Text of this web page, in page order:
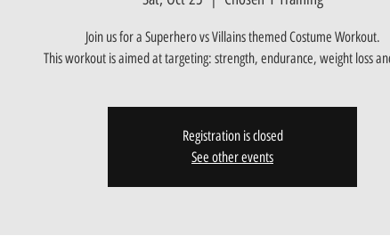
Join us for a Superhero vs Villains themed Costume Workout.
This workout is aimed at targeting: strength, endurance, weight loss
Registration is closed
See other events